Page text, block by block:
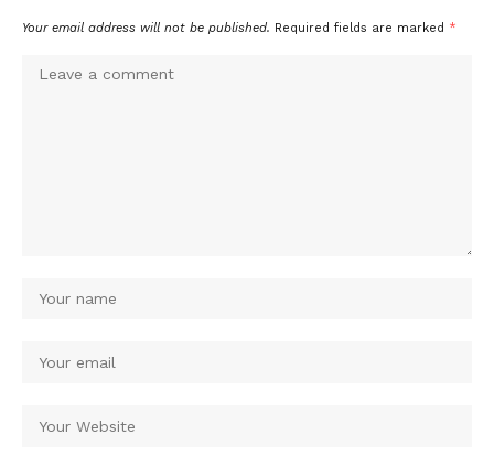
Your email address will not be published. Required fields are marked *